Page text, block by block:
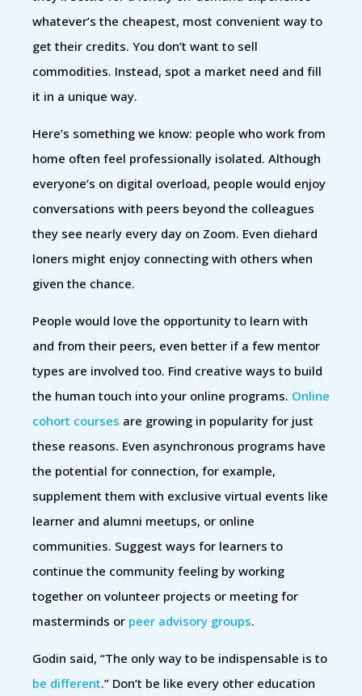
whatever’s the cheapest, most convenient way to
get their credits. You don’t want to sell
commodities. Instead, spot a market need and fill
it in a unique way.
Here’s something we know: people who work from
home often feel professionally isolated. Although
everyone’s on digital overload, people would enjoy
conversations with peers beyond the colleagues
they see nearly every day on Zoom. Even diehard
loners might enjoy connecting with others when
given the chance.
People would love the opportunity to learn with
and from their peers, even better if a few mentor
types are involved too. Find creative ways to build
the human touch into your online programs. Online
cohort courses are growing in popularity for just
these reasons. Even asynchronous programs have
the potential for connection, for example,
supplement them with exclusive virtual events like
learner and alumni meetups, or online
communities. Suggest ways for learners to
continue the community feeling by working
together on volunteer projects or meeting for
masterminds or peer advisory groups.
Godin said, “The only way to be indispensable is to
be different.” Don’t be like every other education